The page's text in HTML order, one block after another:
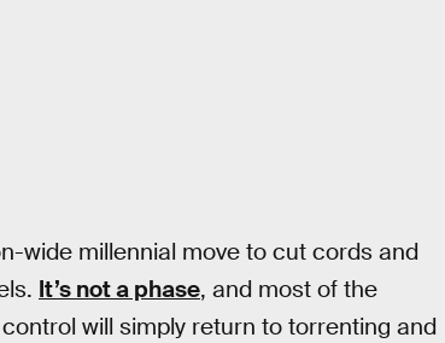
wide millennial move to cut cords and
It’s not a phase, and most of the
will simply return to torrenting and